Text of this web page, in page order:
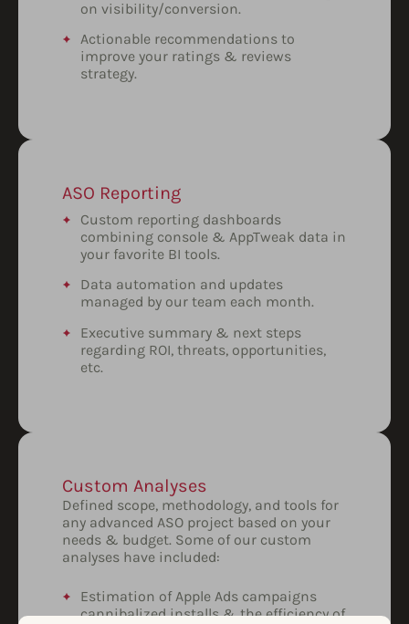
on visibility/conversion.
Actionable recommendations to
improve your ratings & reviews
strategy.
ASO Reporting
Custom reporting dashboards
combining console & AppTweak data in
your favorite BI tools.
Data automation and updates
managed by our team each month.
Executive summary & next steps
regarding ROI, threats, opportunities,
etc.
Custom Analyses
Defined scope, methodology, and tools for
any advanced ASO project based on your
needs & budget. Some of our custom
analyses have included:
Estimation of Apple Ads campaigns
cannibalized installs & the efficiency of